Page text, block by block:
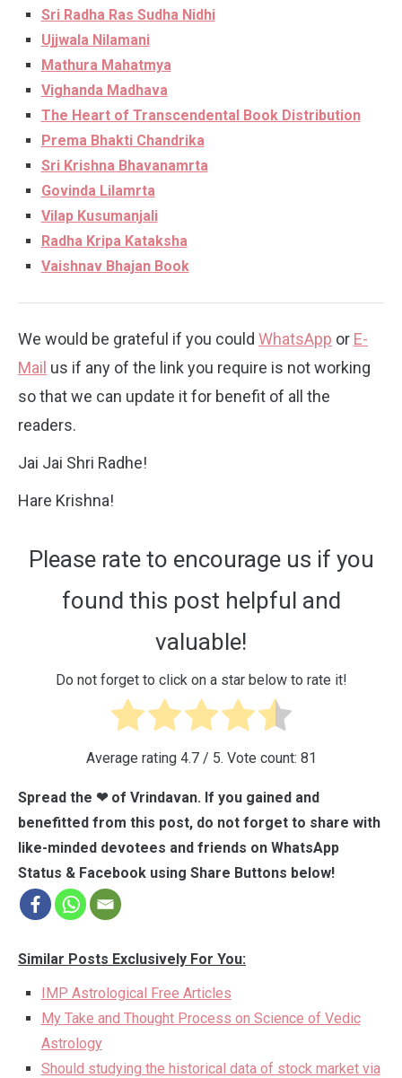
Sri Radha Ras Sudha Nidhi
Ujjwala Nilamani
Mathura Mahatmya
Vighanda Madhava
The Heart of Transcendental Book Distribution
Prema Bhakti Chandrika
Sri Krishna Bhavanamrta
Govinda Lilamrta
Vilap Kusumanjali
Radha Kripa Kataksha
Vaishnav Bhajan Book
We would be grateful if you could WhatsApp or E-
Mail us if any of the link you require is not working
so that we can update it for benefit of all the
readers.
Jai Jai Shri Radhe!
Hare Krishna!
Please rate to encourage us if you
found this post helpful and
valuable!
Do not forget to click on a star below to rate it!
Average rating 4.7/ 5. Vote count: 81
Spread the ❤ of Vrindavan. If you gained and
benefitted from this post, do not forget to share with
like-minded devotees and friends on WhatsApp
Status & Facebook using Share Buttons below!
Similar Posts Exclusively For You:
IMP Astrological Free Articles
My Take and Thought Process on Science of Vedic
Astrology
Should studying the historical data of stock market via